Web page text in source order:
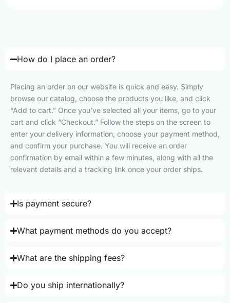
How do I place an order?
Placing an order on our website is quick and easy. Simply
browse our catalog, choose the products you like, and click
“Add to cart.” Once you’ve selected all your items, go to your
cart and click “Checkout.” Follow the steps on the screen to
enter your delivery information, choose your payment method,
and confirm your purchase. You will receive an order
confirmation by email within a few minutes, along with all the
relevant details and a tracking link once your order ships.
Is payment secure?
What payment methods do you accept?
What are the shipping fees?
Do you ship internationally?